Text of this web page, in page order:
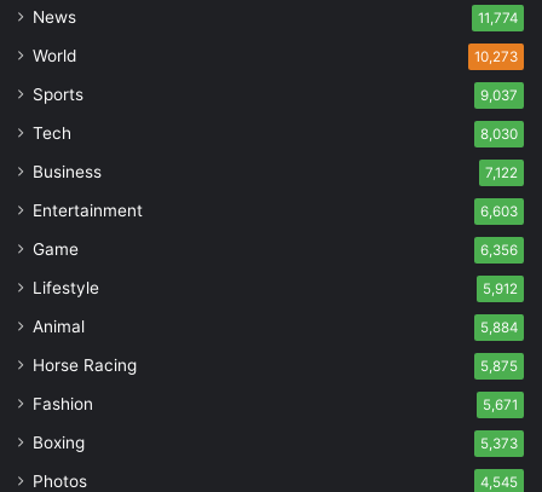
News 11,774
World 10,273
Sports 9,037
Tech 8,030
Business 7,122
Entertainment 6,603
Game 6,356
Lifestyle 5,912
Animal 5,884
Horse Racing 5,875
Fashion 5,671
Boxing 5,373
Photos 4,545